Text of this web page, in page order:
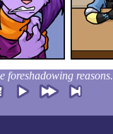
foreshadowing reasons.